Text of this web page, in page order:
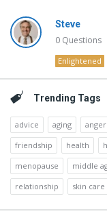
Steve
0 Questions
Enlightened
Trending Tags
advice aging anger
friendship
health
menopause
middle
relationship
skin care